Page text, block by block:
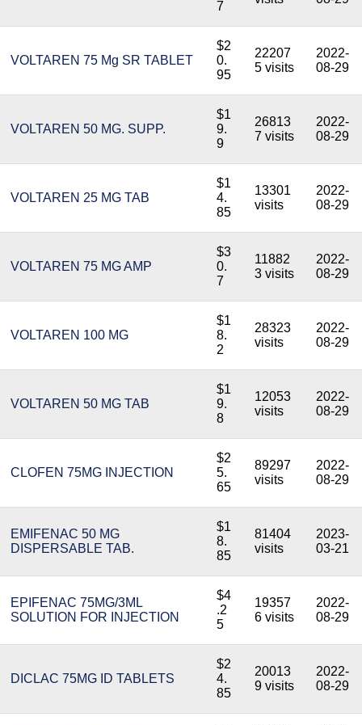
7
VOLTAREN 75 Mg SR TABLET
$2
0.
95
22207
5 visits
2022-
08-29
VOLTAREN 50 MG. SUPP.
$1
9.
9
26813
7 visits
2022-
08-29
VOLTAREN 25 MG TAB
$1
4.
85
13301
visits
2022-
08-29
VOLTAREN 75 MG AMP
$3
0.
7
11882
3 visits
2022-
08-29
VOLTAREN 100 MG
$1
8.
2
28323
visits
2022-
08-29
VOLTAREN 50 MG TAB
$1
9.
8
12053
visits
2022-
08-29
CLOFEN 75MG INJECTION
$2
5.
65
89297
visits
2022-
08-29
EMIFENAC 50 MG
DISPERSABLE TAB.
$1
8.
85
81404
visits
2023-
03-21
EPIFENAC 75MG/3ML
SOLUTION FOR INJECTION
$4
.2
5
19357
6 visits
2022-
08-29
DICLAC 75MG ID TABLETS
$2
4.
85
20013
9 visits
2022-
08-29